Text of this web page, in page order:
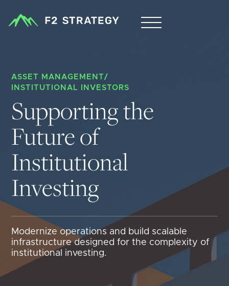
ASSET MANAGEMENT/
INSTITUTIONAL INVESTORS
Supporting the
Future of
Institutional
Investing
Modernize operations and build scalable
infrastructure designed for the complexity of
institutional investing.